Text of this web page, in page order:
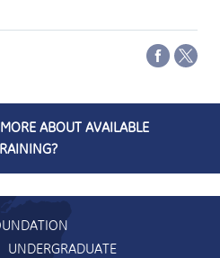
ABOUT AVAILABLE
UNDERGRADUATE